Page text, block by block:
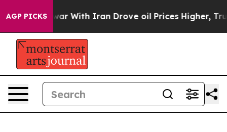
AGP PICKS
war With Iran Drove oil Prices Higher, Trump Gave